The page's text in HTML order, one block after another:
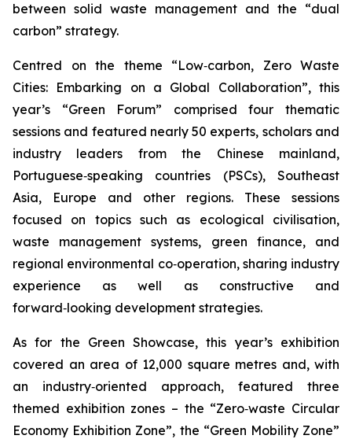
between solid waste management and the “dual
carbon” strategy.
Centred on the theme “Low‑carbon, Zero Waste
Cities: Embarking on a Global Collaboration”, this
year’s “Green Forum” comprised four thematic
sessions and featured nearly 50 experts, scholars and
industry leaders from the Chinese mainland,
Portuguese‑speaking countries (PSCs), Southeast
Asia, Europe and other regions. These sessions
focused on topics such as ecological civilisation,
waste management systems, green finance, and
regional environmental co‑operation, sharing industry
experience as well as constructive and
forward‑looking development strategies.
As for the Green Showcase, this year’s exhibition
covered an area of 12,000 square metres and, with
an industry‑oriented approach, featured three
themed exhibition zones – the “Zero‑waste Circular
Economy Exhibition Zone”, the “Green Mobility Zone”